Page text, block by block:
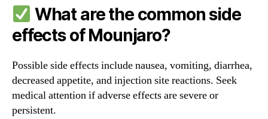
What are the common side
effects of Mounjaro?
Possible side effects include nausea, vomiting, diarrhea,
decreased appetite, and injection site reactions. Seek
medical attention if adverse effects are severe or
persistent.